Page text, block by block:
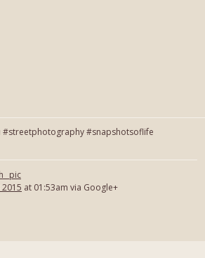
#streetphotography #snapshotsoflife
pic
at 01:53am via Google+